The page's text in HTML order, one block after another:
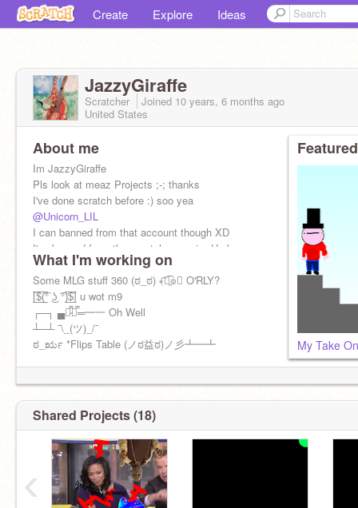
Create Explore Ideas
JazzyGiraffe
Scratcher Joined 10 years, 6 months ago
United States
About me
Im JazzyGiraffe
Pls look at meaz Projects ;-; thanks
I've done scratch before :) soo yea
@Unicorn_LIL
I can banned from that account though XD
I've learned from the scratch sensei... He has
spoken...
What I'm working on
Some MLG stuff 360 (ಠ_ಠ) ﴾͡๏̯͡๏﴿ O'RLY?
[̲̅$̲̅(̲̅͡° ͜ʖ ͡°)̲̅$̲̅] u wot m9
┌─┐ ▄︻̷̿┻̿═━一 Oh Well
┴─┴ ¯\_(ツ)_/¯
ಠ_ರೃ *Flips Table (ノಠ益ಠ)ノ彡┻━┻
My Take
Shared Projects (18)
‹